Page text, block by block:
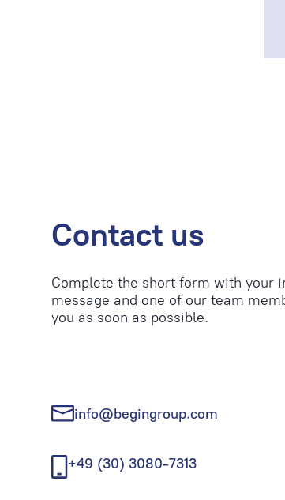
Contact us
Complete the short form with your
message and one of our team
you as soon as possible.
info@begingroup.com
+49 (30) 3080-7313